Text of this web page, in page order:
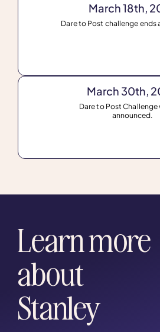
March 18th,
Dare to Post challenge ends
March 30th,
Dare to Post Challenge
announced.
Learn more
about
Stanley